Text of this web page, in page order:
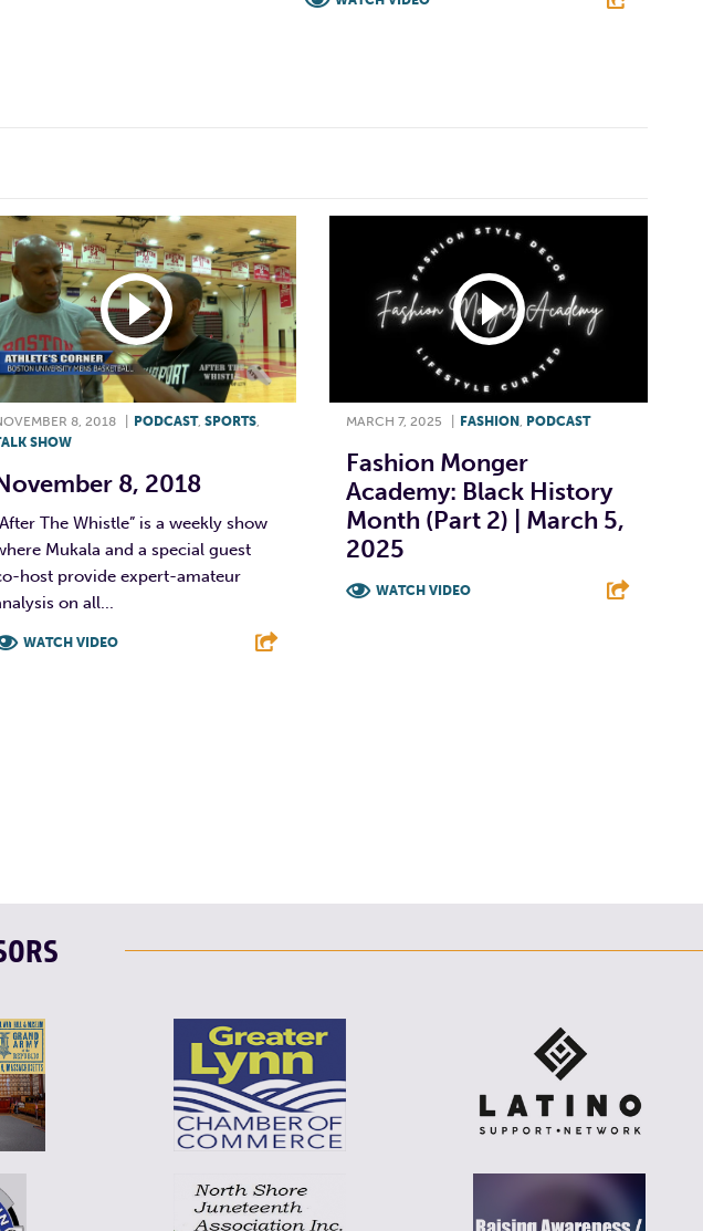
8, 2018 PODCAST, SPORTS
SHOW
8, 2018
The Whistle” is a weekly show
Mukala and a special guest
host provide expert-amateur
on all...
WATCH VIDEO
MARCH 7, 2025 FASHION, PODCAST
Fashion Monger
Academy: Black History
Month (Part 2) | March 5,
2025
WATCH VIDEO